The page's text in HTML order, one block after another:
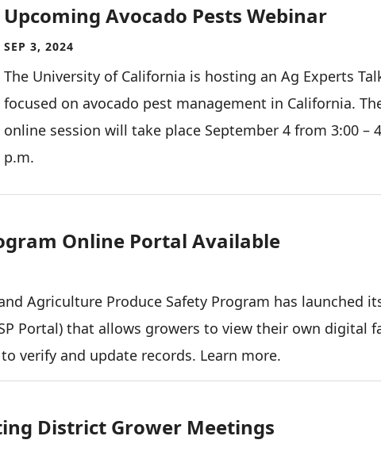
Upcoming Avocado Pests Webinar
SEP 3, 2024
The University of California is hosting an Ag Experts
focused on avocado pest management in California.
online session will take place September 4 from 3:00 –
p.m.
Online Portal Available
Agriculture Produce Safety Program has launched
Portal) that allows growers to view their own digital
verify and update records. Learn more.
District Grower Meetings